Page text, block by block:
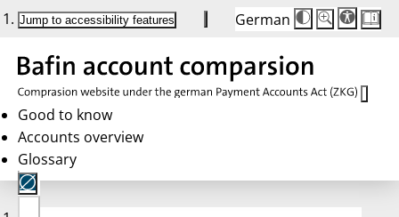
Jump to accessibility features German
Die
Schriftgröße
Buttons
Schriftgröße:
100%
Good to know
Accounts overview
Glossary